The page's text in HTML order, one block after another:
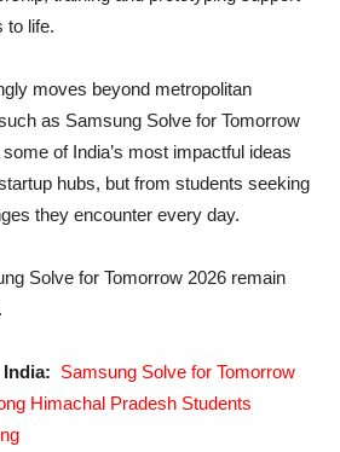
to life.
moves beyond metropolitan
as Samsung Solve for Tomorrow
of India’s most impactful ideas
hubs, but from students seeking
they encounter every day.
Solve for Tomorrow 2026 remain
Samsung Solve for Tomorrow
Himachal Pradesh Students